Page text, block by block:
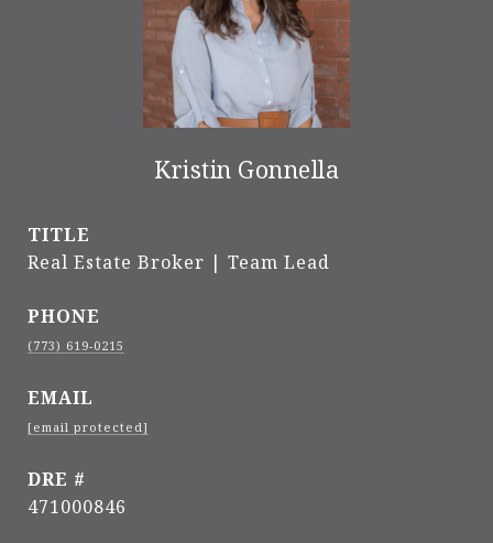
Kristin Gonnella
TITLE
Real Estate Broker | Team Lead
PHONE
(773) 619-0215
EMAIL
[email protected]
DRE #
471000846